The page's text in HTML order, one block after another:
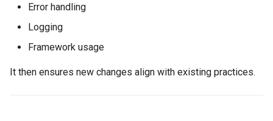
Error handling
Logging
Framework usage
It then ensures new changes align with existing practices.